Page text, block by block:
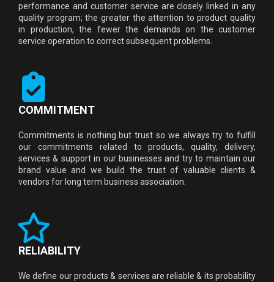
performance and customer service are closely linked in any
quality program; the greater the attention to product quality
in production, the fewer the demands on the customer
service operation to correct subsequent problems.
COMMITMENT
Commitments is nothing but trust so we always try to fulfill
our commitments related to products, quality, delivery,
services & support in our businesses and try to maintain our
brand value and we build the trust of valuable clients &
vendors for long term business association.
RELIABILITY
We define our products & services are reliable & its probability